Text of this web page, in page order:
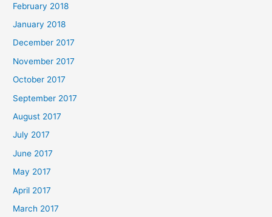
February 2018
January 2018
December 2017
November 2017
October 2017
September 2017
August 2017
July 2017
June 2017
May 2017
April 2017
March 2017